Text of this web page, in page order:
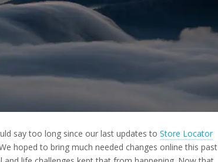
say too long since our last updates to Store Locator
hoped to bring much needed changes online this past